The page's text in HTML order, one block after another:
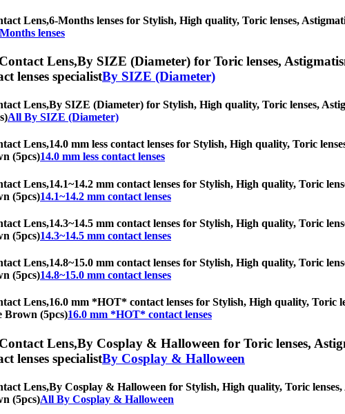
Lens,6-Months lenses for Stylish, High quality, Toric lenses,
lenses
Lens,By SIZE (Diameter) for Toric lenses,
lenses specialistBy SIZE (Diameter)
Lens,By SIZE (Diameter) for Stylish, High quality, Toric lenses,
All By SIZE (Diameter)
Lens,14.0 mm less contact lenses for Stylish, High quality, Toric
(5pcs)14.0 mm less contact lenses
Lens,14.1~14.2 mm contact lenses for Stylish, High quality, Toric
(5pcs)14.1~14.2 mm contact lenses
Lens,14.3~14.5 mm contact lenses for Stylish, High quality, Toric
(5pcs)14.3~14.5 mm contact lenses
Lens,14.8~15.0 mm contact lenses for Stylish, High quality, Toric
(5pcs)14.8~15.0 mm contact lenses
Lens,16.0 mm *HOT* contact lenses for Stylish, High quality, Toric
Brown (5pcs)16.0 mm *HOT* contact lenses
Lens,By Cosplay & Halloween for Toric lenses,
lenses specialistBy Cosplay & Halloween
Lens,By Cosplay & Halloween for Stylish, High quality, Toric lenses,
(5pcs)All By Cosplay & Halloween